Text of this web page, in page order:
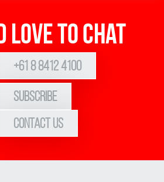
love to chat
+61 8 8412 4100
Subscribe
Contact Us